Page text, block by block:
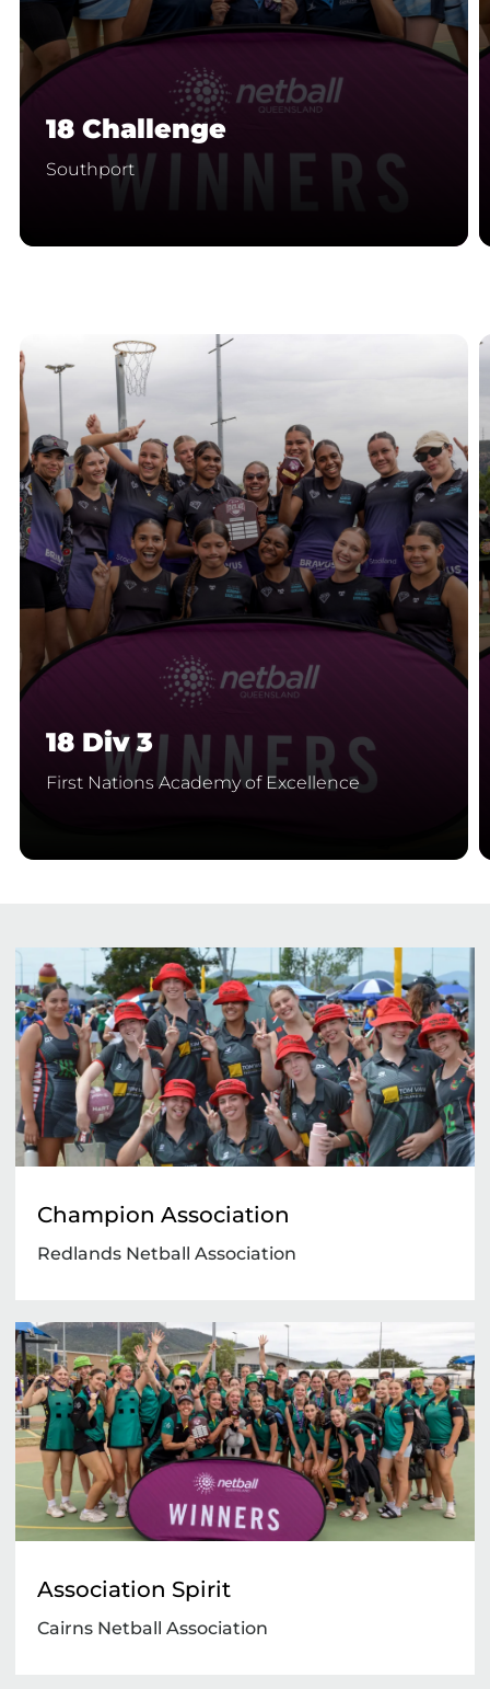
18 Challenge
Southport
18 Div 3
First Nations Academy of Excellence
Champion Association
Redlands Netball Association
Association Spirit
Cairns Netball Association